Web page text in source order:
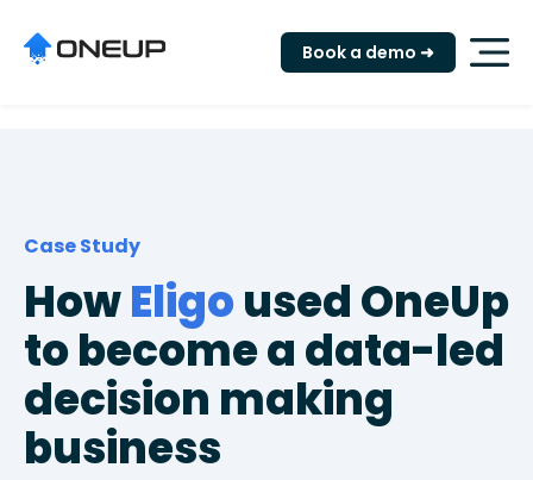
Book a demo ➜
Case Study
HowEligoused OneUp
to become a data-led
decision making
business